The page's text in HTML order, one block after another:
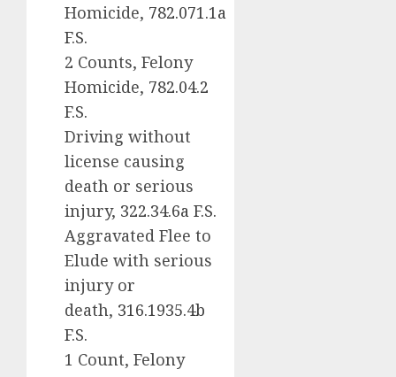
Homicide, 782.071.1a
F.S.
2 Counts, Felony
Homicide, 782.04.2
F.S.
Driving without
license causing
death or serious
injury, 322.34.6a F.S.
Aggravated Flee to
Elude with serious
injury or
death, 316.1935.4b
F.S.
1 Count, Felony